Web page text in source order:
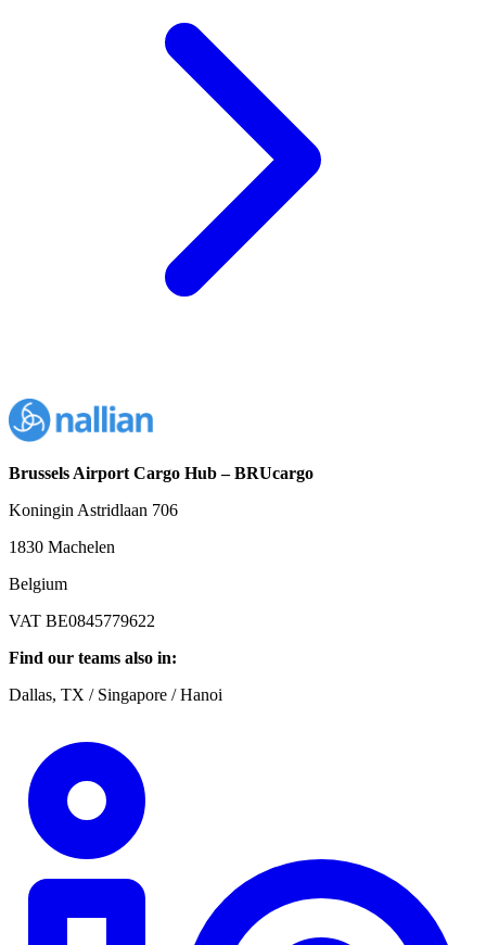
Brussels Airport Cargo Hub – BRUcargo
Koningin Astridlaan 706
1830 Machelen
Belgium
VAT BE0845779622
Find our teams also in:
Dallas, TX / Singapore / Hanoi